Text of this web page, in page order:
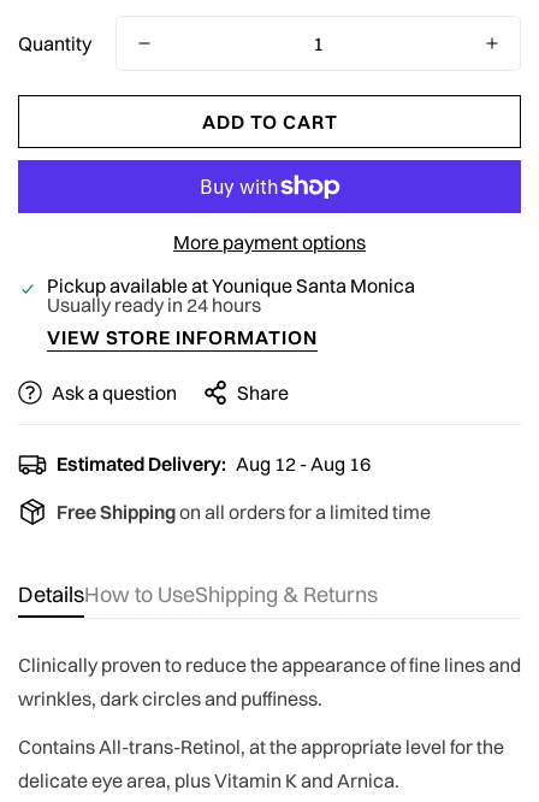
Quantity
ADD TO CART
More payment options
Pickup available atYounique Santa Monica
Usually ready in 24 hours
VIEW STORE INFORMATION
Ask a question Share
Estimated Delivery: Aug 12 - Aug 16
Free Shippingon all orders for a limited time
DetailsHow to UseShipping & Returns
Clinically proven to reduce the appearance of fine lines and
wrinkles, dark circles and puffiness.
Contains All-trans-Retinol, at the appropriate level for the
delicate eye area, plusVitamin K and Arnica.